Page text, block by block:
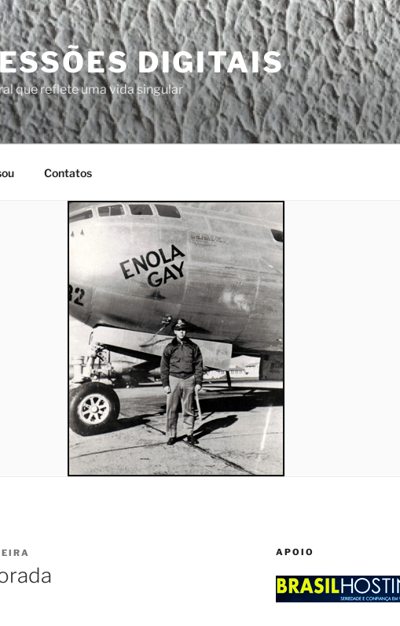
DIGITAIS
que reflete uma vida singular
Contatos
APOIO